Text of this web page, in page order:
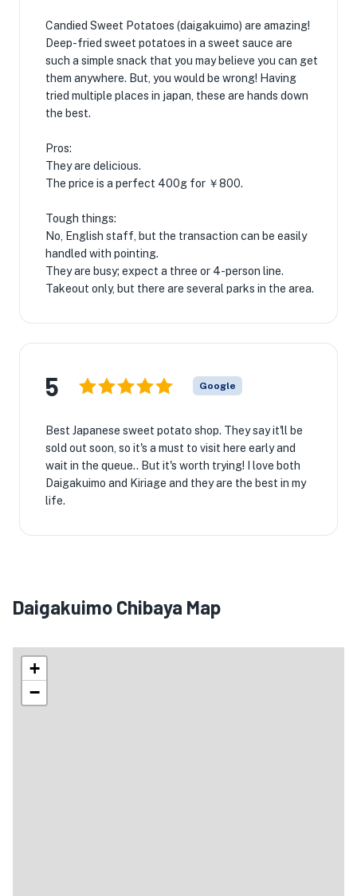
Candied Sweet Potatoes (daigakuimo) are amazing!
Deep-fried sweet potatoes in a sweet sauce are
such a simple snack that you may believe you can get
them anywhere. But, you would be wrong! Having
tried multiple places in japan, these are hands down
the best.
Pros:
They are delicious.
The price is a perfect 400g for ￥800.
Tough things:
No, English staff, but the transaction can be easily
handled with pointing.
They are busy; expect a three or 4-person line.
Takeout only, but there are several parks in the area.
5 Google
Best Japanese sweet potato shop. They say it'll be
sold out soon, so it's a must to visit here early and
wait in the queue.. But it's worth trying! I love both
Daigakuimo and Kiriage and they are the best in my
life.
Daigakuimo Chibaya Map
+
−